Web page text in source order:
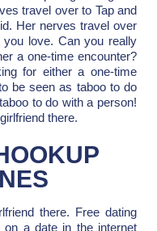
travel over to Tap and
Her nerves travel over
love. Can you really
a one-time encounter?
for either a one-time
be seen as taboo to do
to do with a person!
there.
there. Free dating
a date in the internet